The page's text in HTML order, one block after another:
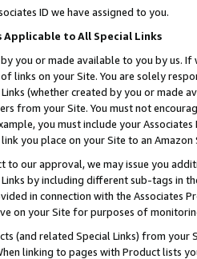
ID we have assigned to you.
Applicable to All Special Links
you or made available to you by us.
links on your Site. You are solely
(whether created by you or
from your Site. You must not
you must include your
you place on your Site to an
to our approval, we may issue you
by including different sub-tags in
in connection with the Associates
on your Site for purposes of
(and related Special Links) from
linking to pages with Product lists